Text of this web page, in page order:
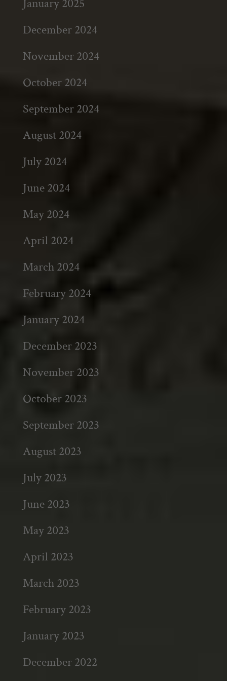
January 2025
December 2024
November 2024
October 2024
September 2024
August 2024
July 2024
June 2024
May 2024
April 2024
March 2024
February 2024
January 2024
December 2023
November 2023
October 2023
September 2023
August 2023
July 2023
June 2023
May 2023
April 2023
March 2023
February 2023
January 2023
December 2022